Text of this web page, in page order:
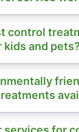
control
kids and pets?